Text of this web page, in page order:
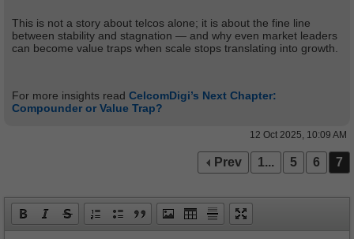
This is not a story about telcos alone; it is about the fine line
between stability and stagnation — and why even market leaders
can become value traps when scale stops translating into growth.
For more insights read CelcomDigi’s Next Chapter:
Compounder or Value Trap?
12 Oct 2025, 10:09 AM
Prev 1... 5 6 7